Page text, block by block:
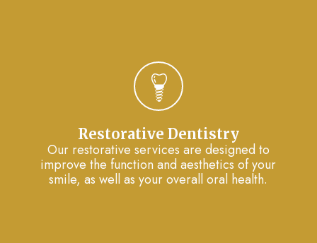
Restorative Dentistry
Our restorative services are designed to
improve the function and aesthetics of your
smile, as well as your overall oral health.